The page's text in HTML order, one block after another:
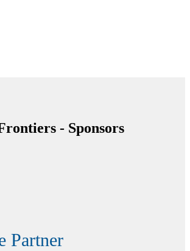
- Sponsors
Partner